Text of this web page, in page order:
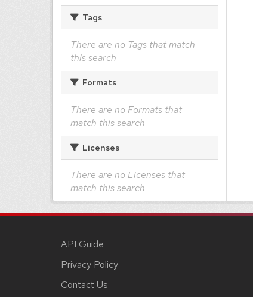
Tags
There are no Tags that match
this search
Formats
There are no Formats that
match this search
Licenses
There are no Licenses that
match this search
API Guide
Privacy Policy
Contact Us